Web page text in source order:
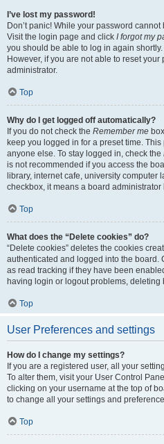
I’ve lost my password!
Don’t panic! While your password
Visit the login page and click I forgot my
you should be able to log in again shortly.
However, if you are not able to reset your
administrator.
Top
Why do I get logged off automatically?
If you do not check the Remember me
keep you logged in for a preset time.
anyone else. To stay logged in, check the
is not recommended if you access the
library, internet cafe, university computer
checkbox, it means a board
Top
What does the “Delete cookies” do?
“Delete cookies” deletes the cookies
authenticated and logged into the board.
as read tracking if they have been
having login or logout problems,
Top
User Preferences and settings
How do I change my settings?
If you are a registered user, all your
To alter them, visit your User Control
clicking on your username at the top of
to change all your settings and
Top